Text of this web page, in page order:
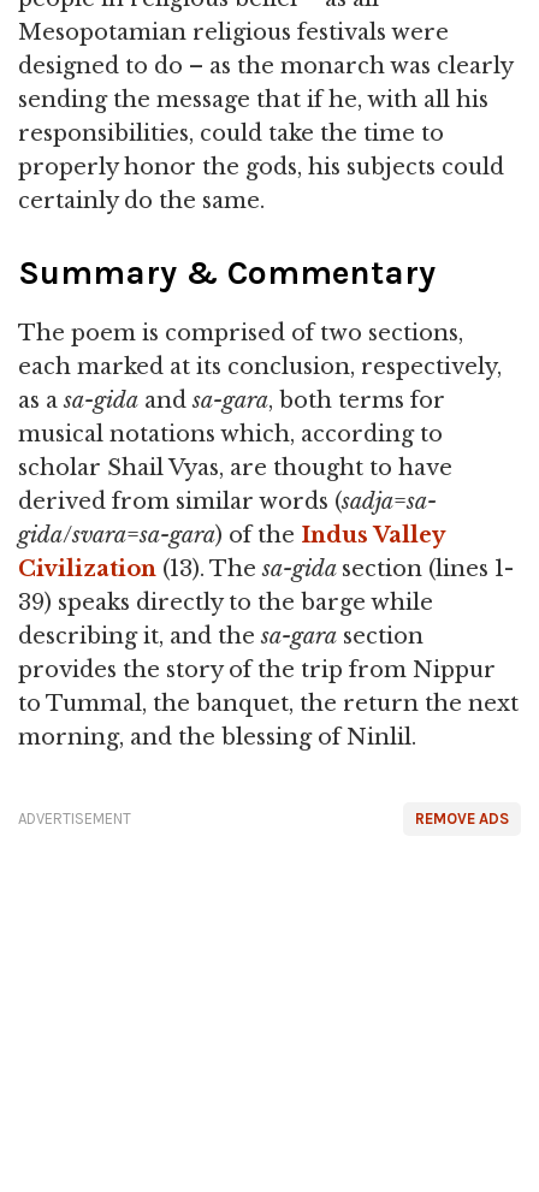
Mesopotamian religious festivals were
designed to do – as the monarch was clearly
sending the message that if he, with all his
responsibilities, could take the time to
properly honor the gods, his subjects could
certainly do the same.
Summary & Commentary
The poem is comprised of two sections,
each marked at its conclusion, respectively,
as asa-gida andsa-gara, both terms for
musical notations which, according to
scholar Shail Vyas, are thought to have
derived from similar words (sadja=sa-
gida/svara=sa-gara) of the Indus Valley
Civilization (13). Thesa-gida section (lines 1-
39) speaks directly to the barge while
describing it, and thesa-gara section
provides the story of the trip from Nippur
to Tummal, the banquet, the return the next
morning, and the blessing of Ninlil.
REMOVE ADS
ADVERTISEMENT